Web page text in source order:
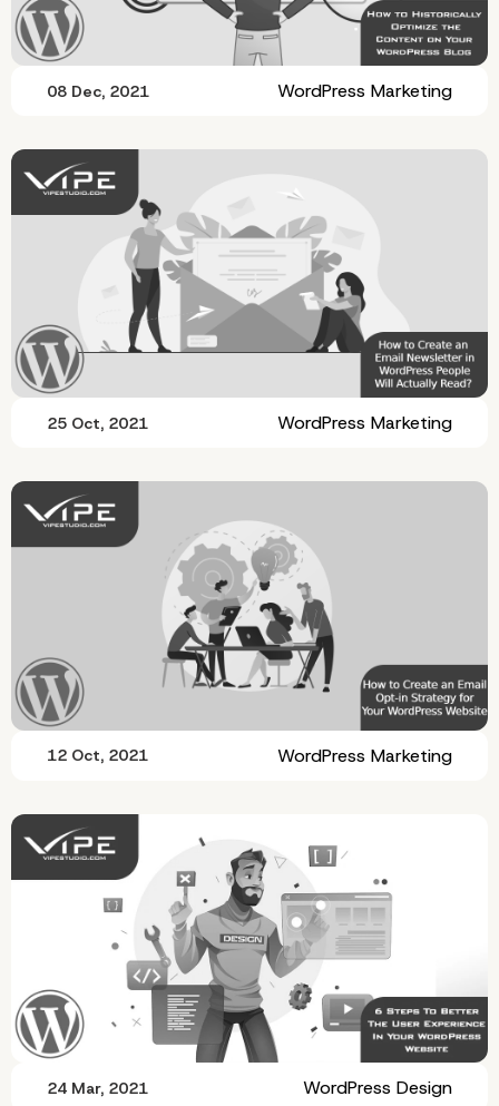
08 Dec, 2021 WordPress Marketing
25 Oct, 2021 WordPress Marketing
12 Oct, 2021 WordPress Marketing
24 Mar, 2021 WordPress Design